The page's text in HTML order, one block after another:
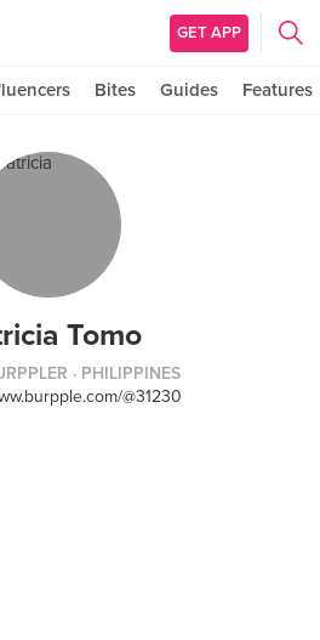
GET APP
Bites Guides Features
Tomo
· PHILIPPINES
@31230